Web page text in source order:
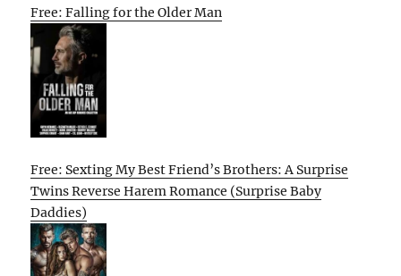
Free: Falling for the Older Man
Free: Sexting My Best Friend’s Brothers: A Surprise
Twins Reverse Harem Romance (Surprise Baby
Daddies)